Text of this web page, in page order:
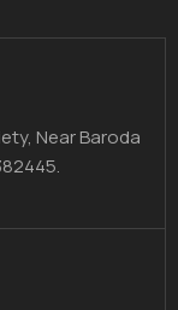
Near Baroda